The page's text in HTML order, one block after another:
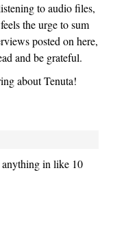
to audio files,
the urge to sum
posted on here,
and be grateful.
about Tenuta!
in like 10